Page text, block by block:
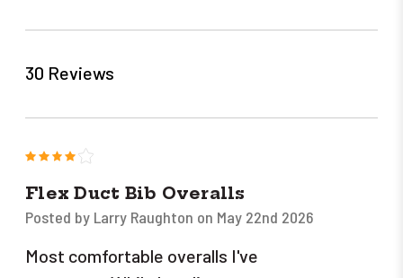
30 Reviews
Flex Duct Bib Overalls
Posted by Larry Raughton on May 22nd 2026
Most comfortable overalls I've